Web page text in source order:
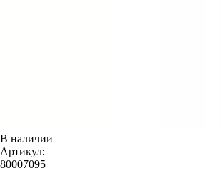
В наличии
Артикул:
80007095